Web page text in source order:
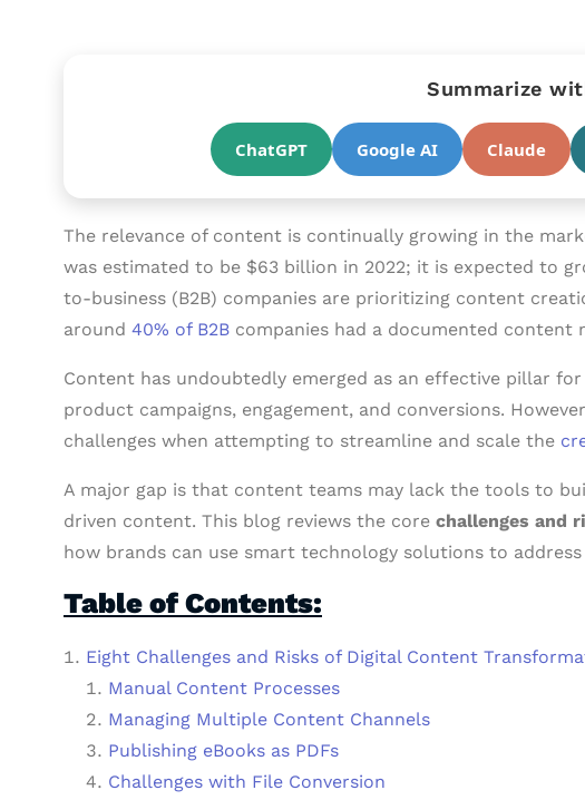
Summarize
ChatGPT Google AI Claude
The relevance of content is continually growing in the
was estimated to be $63 billion in 2022; it is expected to
to-business (B2B) companies are prioritizing content
around 40% of B2B companies had a documented content
Content has undoubtedly emerged as an effective pillar
product campaigns, engagement, and conversions.
challenges when attempting to streamline and scale the
A major gap is that content teams may lack the tools to
driven content. This blog reviews the core challenges and
how brands can use smart technology solutions to
Table of Contents:
Eight Challenges and Risks of Digital Content
Manual Content Processes
Managing Multiple Content Channels
Publishing eBooks as PDFs
Challenges with File Conversion